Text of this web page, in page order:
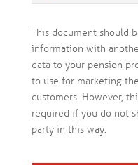
This document should
information with
data to your pension
to use for marketing
customers. However,
required if you do not
party in this way.